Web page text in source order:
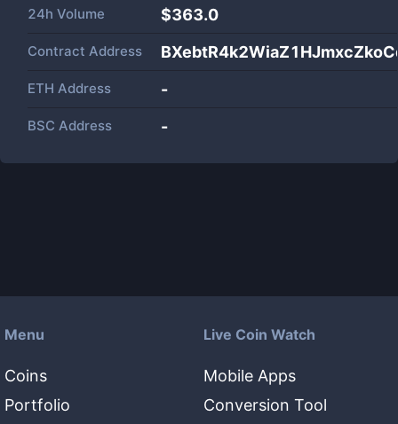
24h Volume $363.0
Contract Address
ETH Address -
BSC Address -
Menu
Coins
Portfolio
Live Coin Watch
Mobile Apps
Conversion Tool